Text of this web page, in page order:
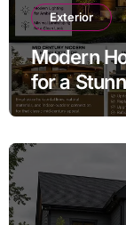
Exterior
Modern
for a